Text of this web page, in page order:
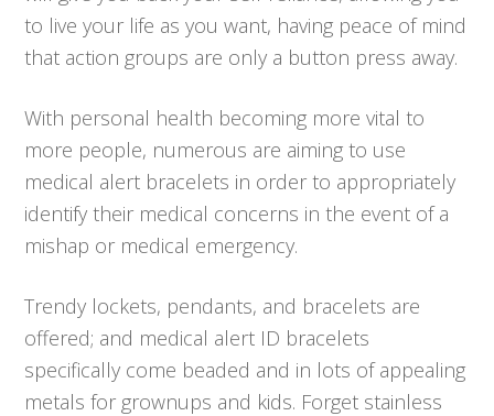
to live your life as you want, having peace of mind
that action groups are only a button press away.
With personal health becoming more vital to
more people, numerous are aiming to use
medical alert bracelets in order to appropriately
identify their medical concerns in the event of a
mishap or medical emergency.
Trendy lockets, pendants, and bracelets are
offered; and medical alert ID bracelets
specifically come beaded and in lots of appealing
metals for grownups and kids. Forget stainless